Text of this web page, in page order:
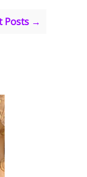
Posts →